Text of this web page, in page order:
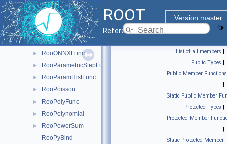
ROOT
Version master
Reference Guide
► RooNDKeysPdf
► RooNonCentralChiSquare
► RooNonCPEigenDecay
► RooNovosibirsk
► RooONNXFunc
► RooParametricStepFunction
► RooParamHistFunc
► RooPoisson
► RooPolyFunc
► RooPolynomial
►
RooPowerSum
RooPyBind
List of all members |
Public Types |
Public Member Functions
|
Static Public Member
| Protected Types |
Protected Member
|
Static Protected Member